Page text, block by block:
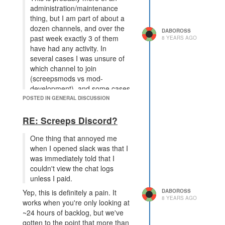
#operatingsystems, people talk
about implementing operating-
system-style screeps AI, for
example. However, there are 163
other of these channels, and I know
at least ~15 of them are irregularly-
active.
If any of those 15 channels were
merged, it would be that much
harder to find the people who are
interested in talking about. I mean,
I have 15 that I subscribe to and
am interested in, but as previously
mentioned there are a ton more out
there. If you merge any two
channels, you're going to have
some people interested in one of
them but not the other.
The other point I'd make is that a
lot of these discussions happen
over the course of hours, or days.
administration/maintenance
thing, but I am part of about a
dozen channels, and over the
past week exactly 3 of them
have had any activity. In
several cases I was unsure of
which channel to join
(screepsmods vs mod-
development), and some cases
I just have no idea what the
problem specific to Slack.
45 channels. 7 of them
(#python,#quorum,#screepsplus,#botarena,#cpu-
clinic,#operatingsystems,#servers)
have regular, active, relevant
discussions. The other 38
irregularly have messages, but
when they do they're always
messages relevant to the topic. I
don't see this inactivity as bad,
POSTED IN GENERAL DISCUSSION
DABOROSS
8 YEARS AGO
RE: Screeps Discord?
One thing that annoyed me
when I opened slack was that I
was immediately told that I
couldn't view the chat logs
unless I paid.
Yep, this is definitely a pain. It
works when you're only looking at
~24 hours of backlog, but we've
gotten to the point that more than
DABOROSS
8 YEARS AGO